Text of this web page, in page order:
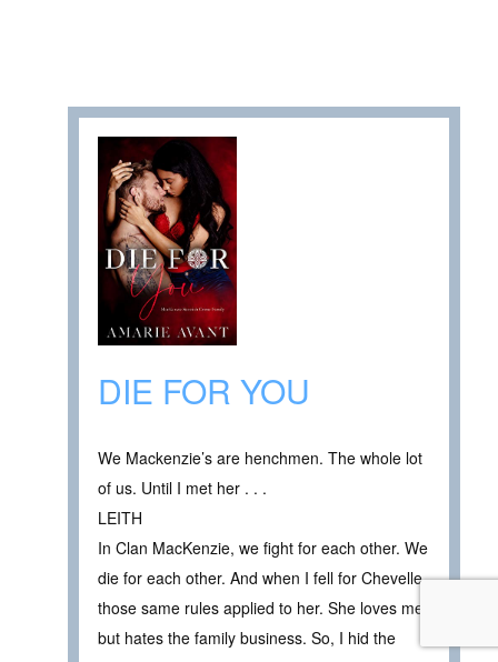
DIE FOR YOU
We Mackenzie’s are henchmen. The whole lot
of us. Until I met her . . .
LEITH
In Clan MacKenzie, we fight for each other. We
die for each other. And when I fell for Chevelle,
those same rules applied to her. She loves me,
but hates the family business. So, I hid the